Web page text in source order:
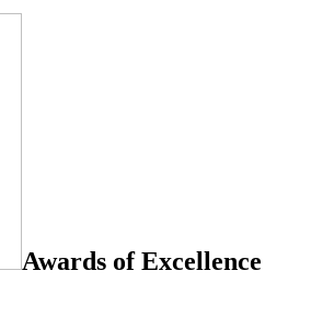
Awards of Excellence